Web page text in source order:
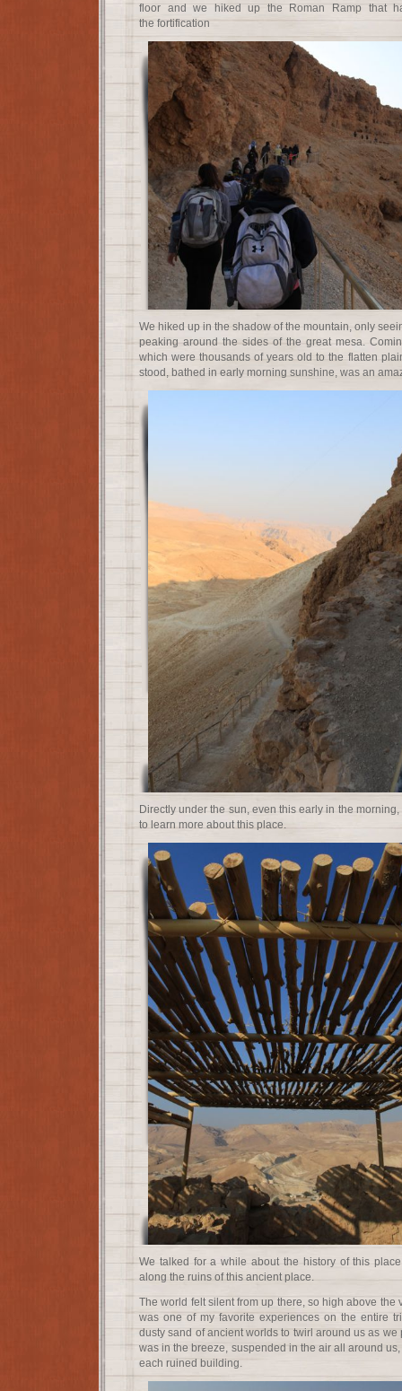
floor and we hiked up the Roman Ramp that
the fortification
We hiked up in the shadow of the mountain, only
peaking around the sides of the great mesa.
which were thousands of years old to the flatten
stood, bathed in early morning sunshine, was an
Directly under the sun, even this early in the
to learn more about this place.
We talked for a while about the history of this
along the ruins of this ancient place.
The world felt silent from up there, so high above the
was one of my favorite experiences on the entire
dusty sand of ancient worlds to twirl around us as
was in the breeze, suspended in the air all around
each ruined building.